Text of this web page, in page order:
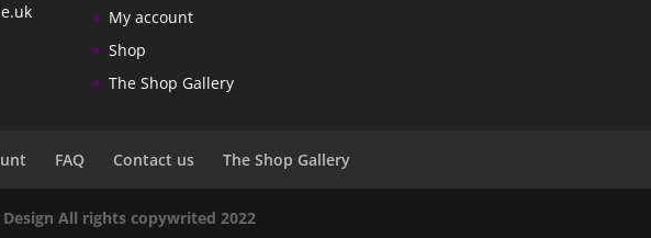
My account
Shop
The Shop Gallery
FAQ Contact us The Shop Gallery
All rights copywrited 2022